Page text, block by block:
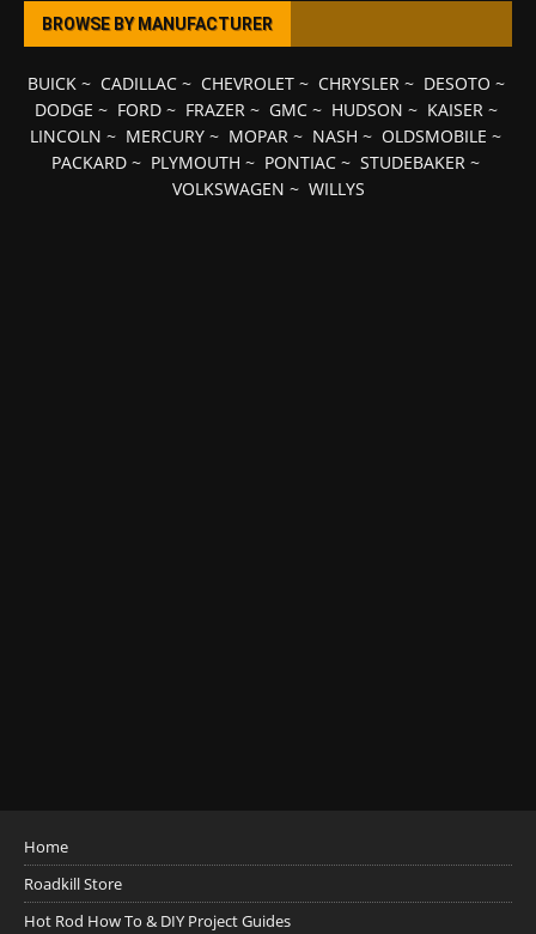
BROWSE BY MANUFACTURER
BUICK~ CADILLAC~ CHEVROLET~ CHRYSLER~ DESOTO ~
DODGE ~ FORD~ FRAZER~ GMC~ HUDSON ~ KAISER~
LINCOLN ~ MERCURY ~ MOPAR ~ NASH ~ OLDSMOBILE ~
PACKARD ~ PLYMOUTH ~ PONTIAC ~ STUDEBAKER ~
VOLKSWAGEN ~ WILLYS
Home
Roadkill Store
Hot Rod How To & DIY Project Guides